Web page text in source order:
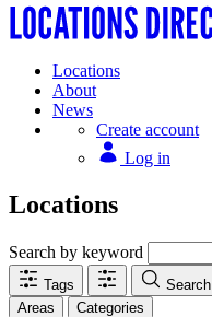
Locations
About
News
Create account
Log in
Locations
Search by keyword
Tags
Search
Areas
Categories